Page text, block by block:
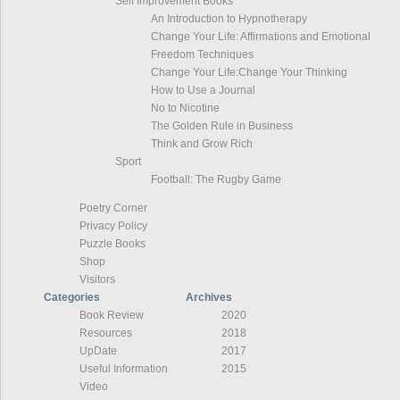
An Introduction to Hypnotherapy
Change Your Life: Affirmations and Emotional
Freedom Techniques
Change Your Life:Change Your Thinking
How to Use a Journal
No to Nicotine
The Golden Rule in Business
Think and Grow Rich
Sport
Football: The Rugby Game
Poetry Corner
Privacy Policy
Puzzle Books
Shop
Visitors
Categories
Book Review
Resources
UpDate
Useful Information
Video
Archives
2020
2018
2017
2015